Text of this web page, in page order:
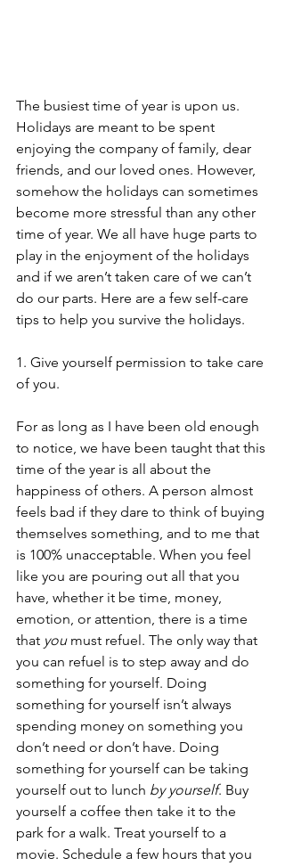
The busiest time of year is upon us.
Holidays are meant to be spent
enjoying the company of family, dear
friends, and our loved ones. However,
somehow the holidays can sometimes
become more stressful than any other
time of year. We all have huge parts to
play in the enjoyment of the holidays
and if we aren’t taken care of we can’t
do our parts. Here are a few self-care
tips to help you survive the holidays.
1. Give yourself permission to take care
of you.
For as long as I have been old enough
to notice, we have been taught that this
time of the year is all about the
happiness of others. A person almost
feels bad if they dare to think of buying
themselves something, and to me that
is 100% unacceptable. When you feel
like you are pouring out all that you
have, whether it be time, money,
emotion, or attention, there is a time
that you must refuel. The only way that
you can refuel is to step away and do
something for yourself. Doing
something for yourself isn’t always
spending money on something you
don’t need or don’t have. Doing
something for yourself can be taking
yourself out to lunch by yourself. Buy
yourself a coffee then take it to the
park for a walk. Treat yourself to a
movie. Schedule a few hours that you